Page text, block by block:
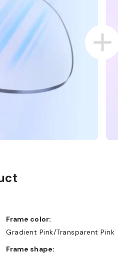
Frame color:
Gradient Pink/Transparent Pink
Frame shape: